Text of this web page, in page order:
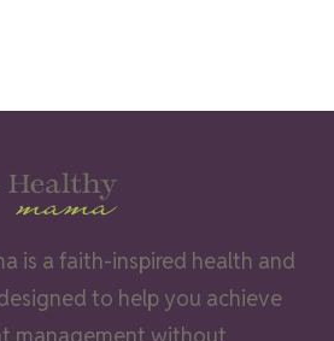
is a faith-inspired health and
to help you achieve
management without